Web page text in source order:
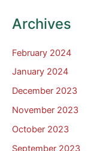
Archives
February 2024
January 2024
December 2023
November 2023
October 2023
September 2023